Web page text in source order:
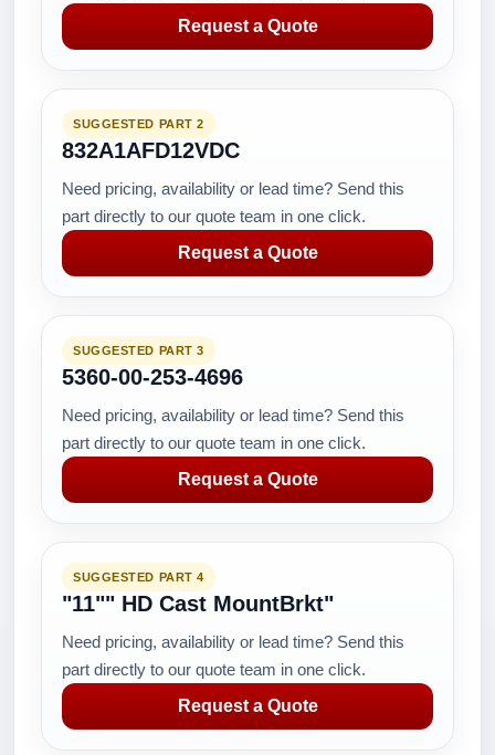
Request a Quote
SUGGESTED PART 2
832A1AFD12VDC
Need pricing, availability or lead time? Send this
part directly to our quote team in one click.
Request a Quote
SUGGESTED PART 3
5360-00-253-4696
Need pricing, availability or lead time? Send this
part directly to our quote team in one click.
Request a Quote
SUGGESTED PART 4
"11"" HD Cast MountBrkt"
Need pricing, availability or lead time? Send this
part directly to our quote team in one click.
Request a Quote